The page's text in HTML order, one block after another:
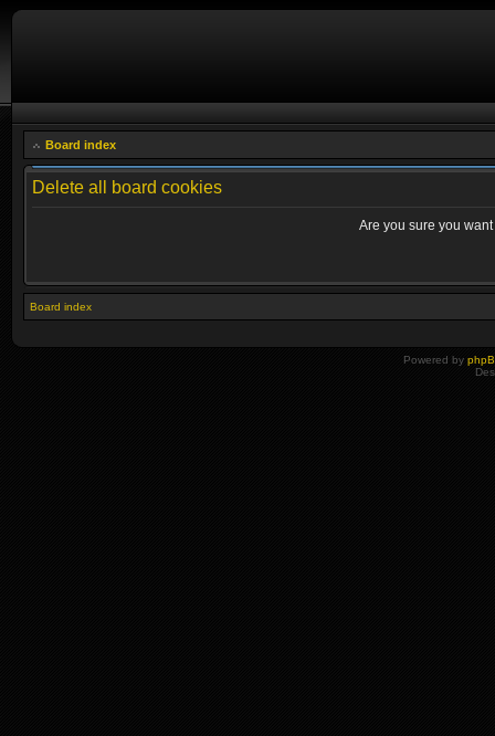
Board index
Delete all board cookies
Are you sure you
Board index
Powered by